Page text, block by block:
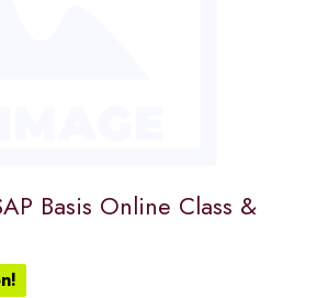
Basis Online Class &